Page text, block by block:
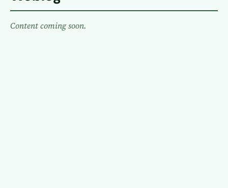
Content coming soon.